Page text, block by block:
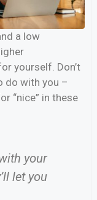
a low
yourself. Don’t
do with you –
“nice” in these
your
let you